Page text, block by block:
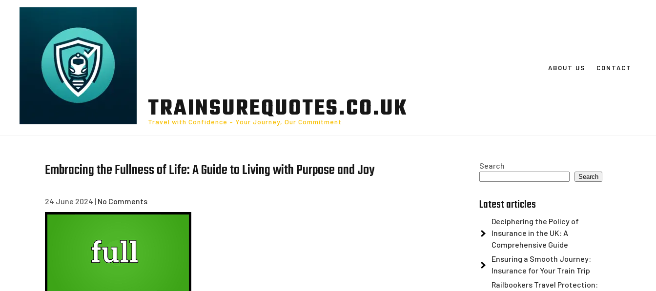
TRAINSUREQUOTES.CO.UK
Travel with Confidence – Your Journey, Our Commitment
ABOUT US CONTACT
Embracing the Fullness of Life: A Guide to Living with Purpose and Joy
24 June 2024 | No Comments
Search
Search
Latest articles
Deciphering the Policy of
Insurance in the UK: A
Comprehensive Guide
Ensuring a Smooth Journey:
Insurance for Your Train Trip
Railbookers Travel Protection: